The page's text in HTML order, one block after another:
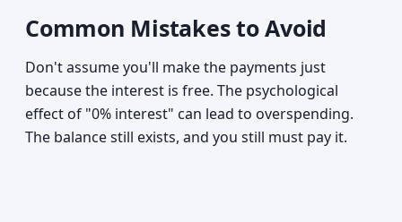
Common Mistakes to Avoid
Don't assume you'll make the payments just
because the interest is free. The psychological
effect of "0% interest" can lead to overspending.
The balance still exists, and you still must pay it.